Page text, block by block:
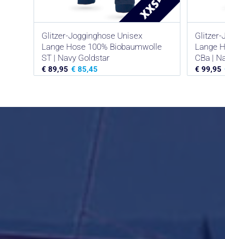
Glitzer-Jogginghose Unisex
Lange Hose 100% Biobaumwolle
ST | Navy Goldstar
€ 89,95 € 85,45
Glitzer-
Lange
CBa |
€ 99,95